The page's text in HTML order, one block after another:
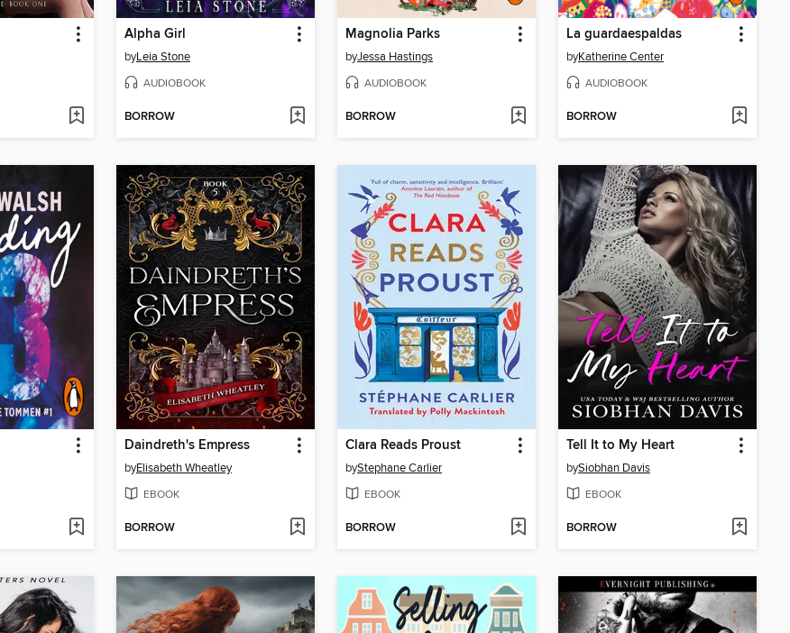
Alpha Girl
byLeia Stone
AUDIOBOOK
BORROW
Magnolia Parks
byJessa Hastings
AUDIOBOOK
BORROW
La guardaespaldas
byKatherine Center
AUDIOBOOK
BORROW
Daindreth's Empress
byElisabeth Wheatley
EBOOK
BORROW
Clara Reads Proust
byStephane Carlier
EBOOK
BORROW
Tell It to My Heart
bySiobhan Davis
EBOOK
BORROW